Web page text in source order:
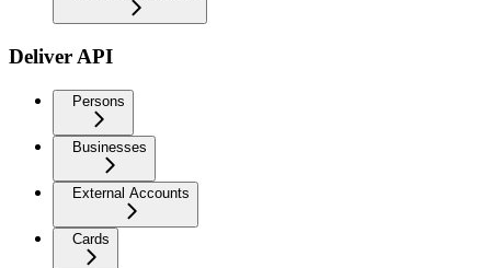
Deliver API
Persons
Businesses
External Accounts
Cards